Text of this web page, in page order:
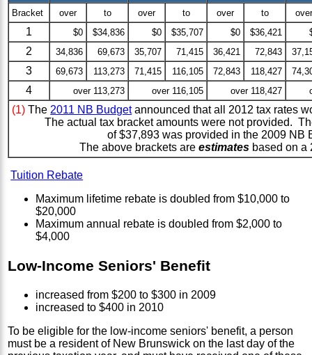
Bracket over to over to over to
1 $0 $34,836 $0 $35,707 $0 $36,421
2 34,836 69,673 35,707 71,415 36,421 72,843
3 69,673 113,273 71,415 116,105 72,843 118,427
4 over 113,273 over 116,105 over 118,427
(1) The 2011 NB Budgetannounced that all 2012 tax rates
The actual tax bracket amounts were not provided.
of $37,893 was provided in the 2009 NB
The above brackets areestimates based on a
Tuition Rebate
Maximum lifetime rebate is doubled from $10,000 to
$20,000
Maximum annual rebate is doubled from $2,000 to
$4,000
Low-Income Seniors' Benefit
increased from $200 to $300 in 2009
increased to $400 in 2010
To be eligible for the low-income seniors' benefit, a person
must be a resident of New Brunswick on the last day of the